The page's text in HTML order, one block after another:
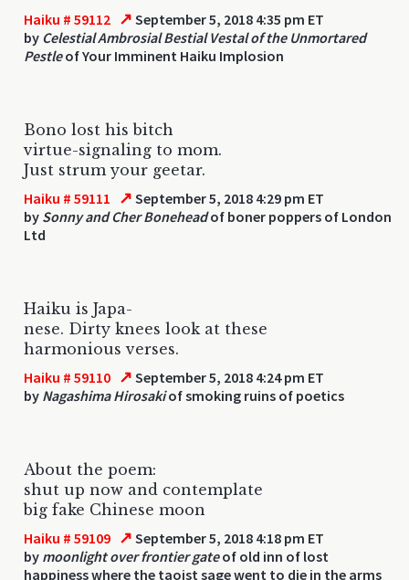
Haiku # 59112 ↗ September 5, 2018 4:35 pm ET
by Celestial Ambrosial Bestial Vestal of the Unmortared
Pestleof Your Imminent Haiku Implosion
Bono lost his bitch
virtue-signaling to mom.
Just strum your geetar.
Haiku # 59111 ↗ September 5, 2018 4:29 pm ET
by Sonny and Cher Boneheadof boner poppers of London
Ltd
Haiku is Japa-
nese. Dirty knees look at these
harmonious verses.
Haiku # 59110 ↗ September 5, 2018 4:24 pm ET
by Nagashima Hirosakiof smoking ruins of poetics
About the poem:
shut up now and contemplate
big fake Chinese moon
Haiku # 59109 ↗ September 5, 2018 4:18 pm ET
by moonlight over frontier gateof old inn of lost
happiness where the taoist sage went to die in the arms